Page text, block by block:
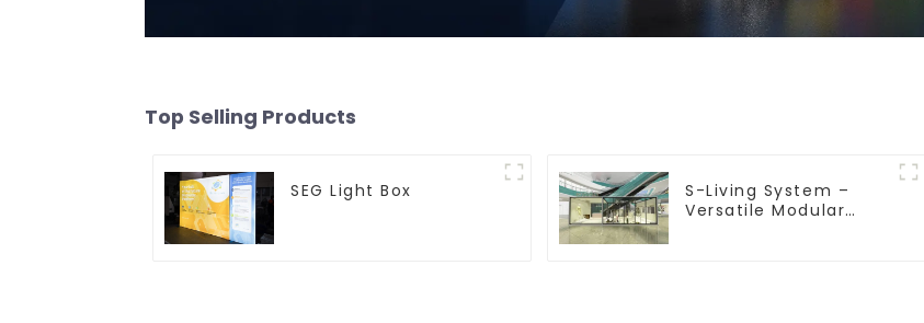
Top Selling Products
SEG Light Box
S-Living System –
Versatile Modular